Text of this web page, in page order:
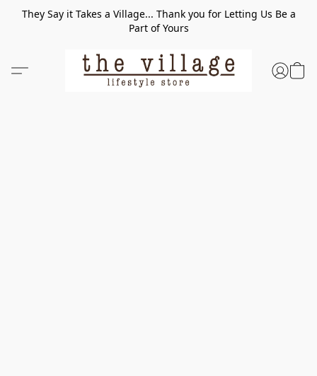
They Say it Takes a Village... Thank you for Letting Us Be a
Part of Yours